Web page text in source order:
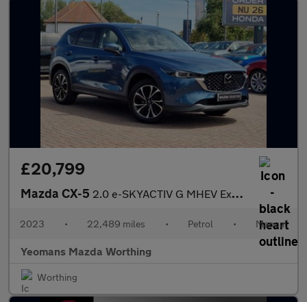
£20,799
Mazda CX-5 2.0 e-SKYACTIV G MHEV Exclusive-Line Euro 6 (s/s) 5dr
2023 • 22,489 miles • Petrol • Manual
Yeomans Mazda Worthing
Worthing